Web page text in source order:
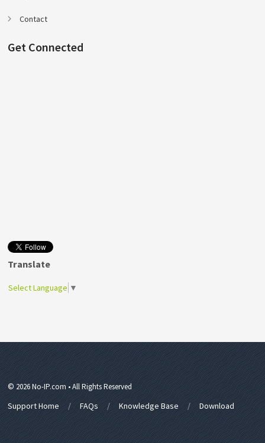
Contact
Get Connected
Translate
Select Language ▼
© 2026 No-IP.com • All Rights Reserved
Support Home FAQs Knowledge Base Download